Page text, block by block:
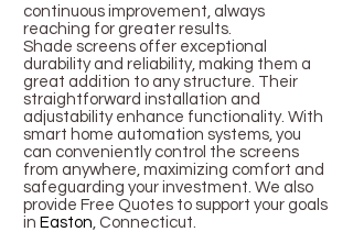
continuous improvement, always
reaching for greater results.
Shade screens offer exceptional
durability and reliability, making them a
great addition to any structure. Their
straightforward installation and
adjustability enhance functionality. With
smart home automation systems, you
can conveniently control the screens
from anywhere, maximizing comfort and
safeguarding your investment. We also
provide Free Quotes to support your goals
in Easton, Connecticut.